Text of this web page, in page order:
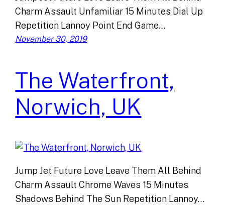
Charm Assault Unfamiliar 15 Minutes Dial Up
Repetition Lannoy Point End Game…
November 30, 2019
The Waterfront,
Norwich, UK
Jump Jet Future Love Leave Them All Behind
Charm Assault Chrome Waves 15 Minutes
Shadows Behind The Sun Repetition Lannoy…